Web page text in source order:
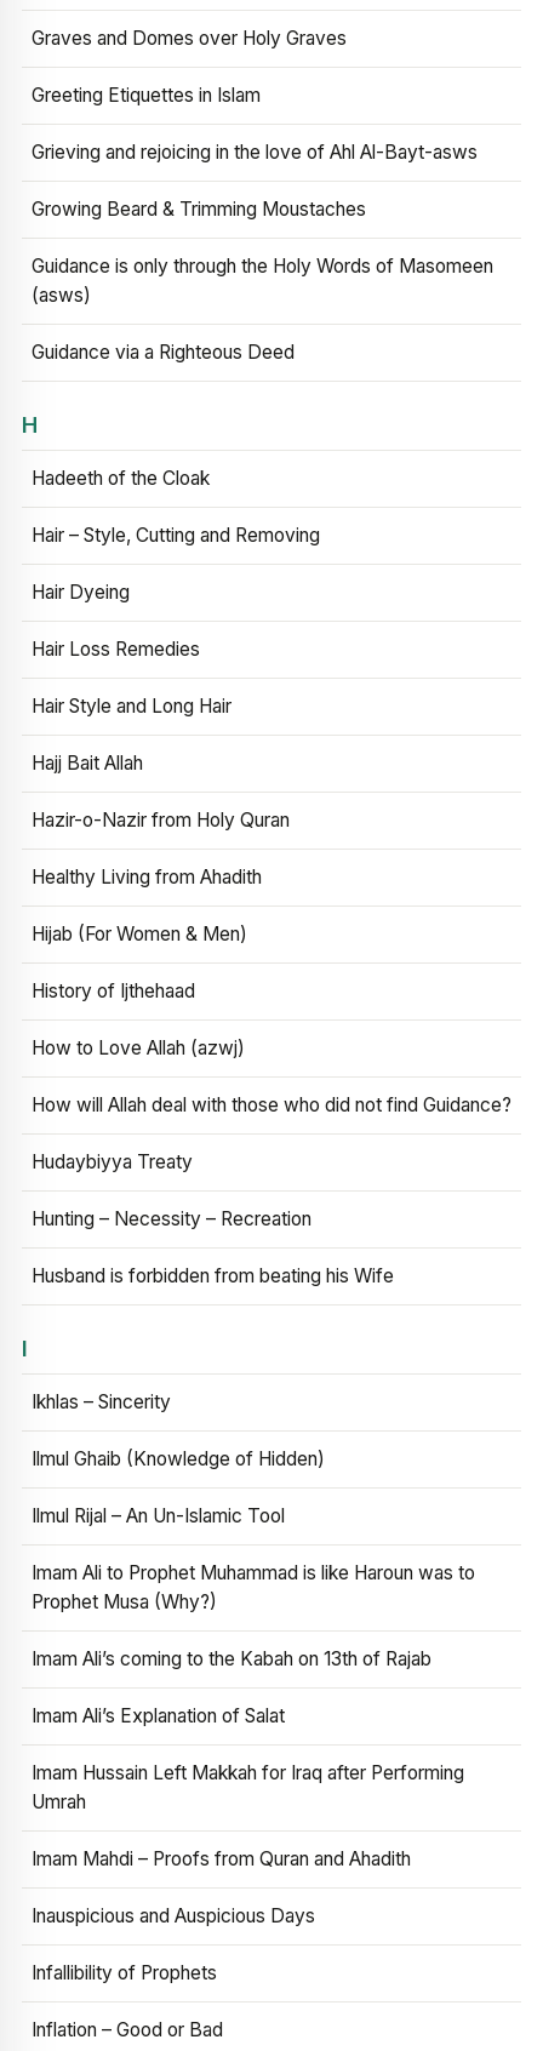
Graves and Domes over Holy Graves
Greeting Etiquettes in Islam
Grieving and rejoicing in the love of Ahl Al-Bayt-asws
Growing Beard & Trimming Moustaches
Guidance is only through the Holy Words of Masomeen
(asws)
Guidance via a Righteous Deed
H
Hadeeth of the Cloak
Hair – Style, Cutting and Removing
Hair Dyeing
Hair Loss Remedies
Hair Style and Long Hair
Hajj Bait Allah
Hazir-o-Nazir from Holy Quran
Healthy Living from Ahadith
Hijab (For Women & Men)
History of Ijthehaad
How to Love Allah (azwj)
How will Allah deal with those who did not find Guidance?
Hudaybiyya Treaty
Hunting – Necessity – Recreation
Husband is forbidden from beating his Wife
I
Ikhlas – Sincerity
Ilmul Ghaib (Knowledge of Hidden)
Ilmul Rijal – An Un-Islamic Tool
Imam Ali to Prophet Muhammad is like Haroun was to
Prophet Musa (Why?)
Imam Ali’s coming to the Kabah on 13th of Rajab
Imam Ali’s Explanation of Salat
Imam Hussain Left Makkah for Iraq after Performing
Umrah
Imam Mahdi – Proofs from Quran and Ahadith
Inauspicious and Auspicious Days
Infallibility of Prophets
Inflation – Good or Bad